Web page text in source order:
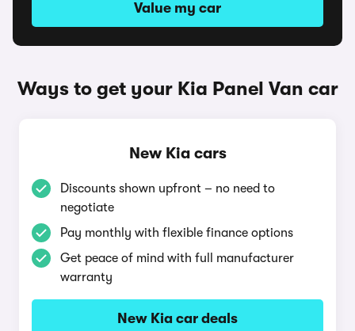
Value my car
Ways to get your Kia Panel Van car
New Kia cars
Discounts shown upfront – no need to
negotiate
Pay monthly with flexible finance options
Get peace of mind with full manufacturer
warranty
New Kia car deals